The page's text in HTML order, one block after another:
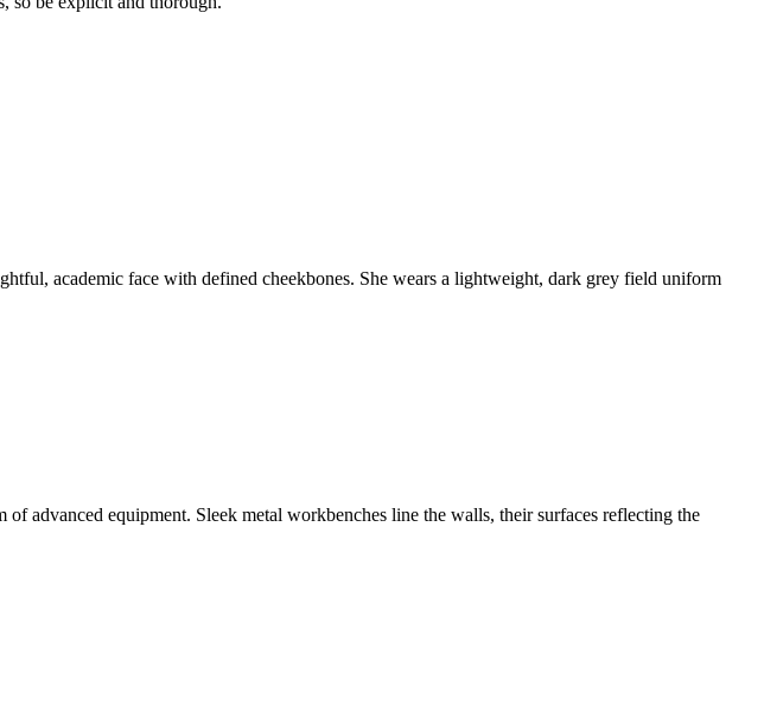
academic face with defined cheekbones. She wears a lightweight, dark grey field uniform
advanced equipment. Sleek metal workbenches line the walls, their surfaces reflecting the